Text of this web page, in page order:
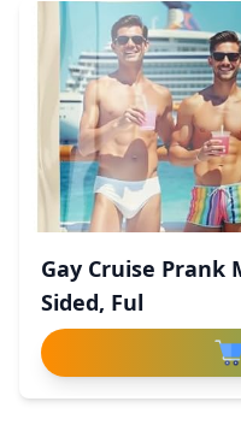
Gay Cruise Prank
Sided, Ful